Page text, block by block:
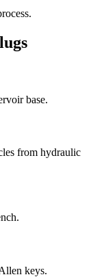
base.
from hydraulic
keys.